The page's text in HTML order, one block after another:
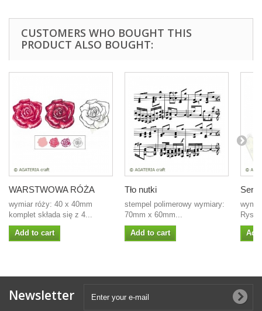
CUSTOMERS WHO BOUGHT THIS
PRODUCT ALSO BOUGHT:
WARSTWOWA RÓŻA
wymiar róży: 40 x 40mm
komplet składa się z 4...
Add to cart
Tło nutki
stempel polimerowy wymiary:
70mm x 60mm...
Add to cart
Rysa
Newsletter